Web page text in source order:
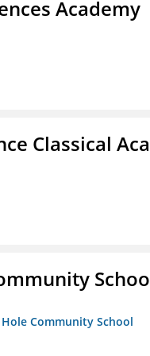
Academy
Classical
Community School